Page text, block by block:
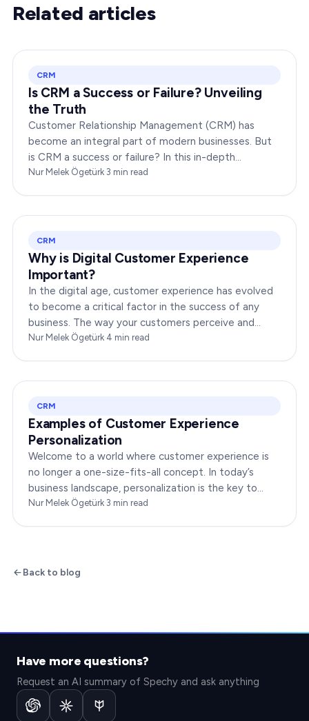
Related articles
CRM
Is CRM a Success or Failure? Unveiling
the Truth
Customer Relationship Management (CRM) has
become an integral part of modern businesses. But
is CRM a success or failure? In this in-depth
exploration, we will dissect the dynamics of CRM to
Nur Melek Ögetürk·3 min read
CRM
Why is Digital Customer Experience
Important?
In the digital age, customer experience has evolved
to become a critical factor in the success of any
business. The way your customers perceive and
interact with your brand online can make or break
Nur Melek Ögetürk·4 min read
CRM
Examples of Customer Experience
Personalization
Welcome to a world where customer experience is
no longer a one-size-fits-all concept. In today’s
business landscape, personalization is the key to
transforming customer satisfaction. This article…
Nur Melek Ögetürk·3 min read
Back to blog
Have more questions?
Request an AI summary of Spechy and ask anything